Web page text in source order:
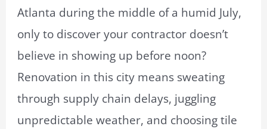
Atlanta during the middle of a humid July,
only to discover your contractor doesn’t
believe in showing up before noon?
Renovation in this city means sweating
through supply chain delays, juggling
unpredictable weather, and choosing tile